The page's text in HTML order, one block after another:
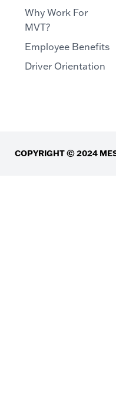
Why Work For
MVT?
Employee Benefits
Driver Orientation
COPYRIGHT © 2024